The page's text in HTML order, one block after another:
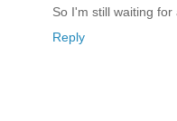
So I'm still waiting
Reply